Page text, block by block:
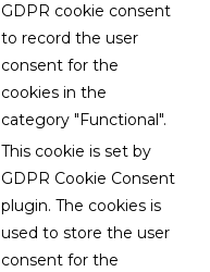
GDPR cookie consent
to record the user
consent for the
cookies in the
category "Functional".
This cookie is set by
GDPR Cookie Consent
plugin. The cookies is
used to store the user
consent for the